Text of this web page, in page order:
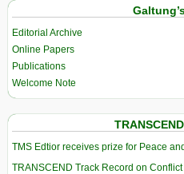
Editorial Archive
Online Papers
Publications
Welcome Note
TMS Edtior receives prize for Peace
TRANSCEND Track Record on